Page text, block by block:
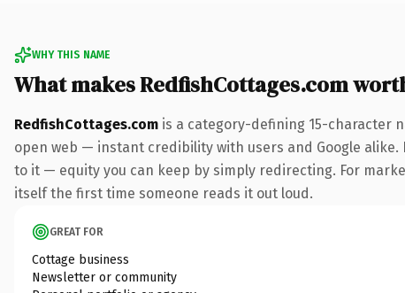
WHY THIS NAME
What makes RedfishCottages.com
RedfishCottages.com is a category-defining 15-character
open web — instant credibility with users and Google
to it — equity you can keep by simply redirecting. For
itself the first time someone reads it out loud.
GREAT FOR
Cottage business
Newsletter or community